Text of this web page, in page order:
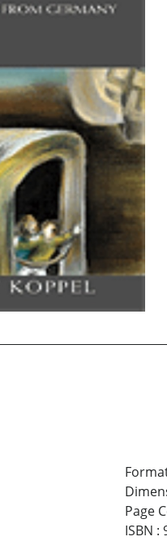
Page
ISBN :